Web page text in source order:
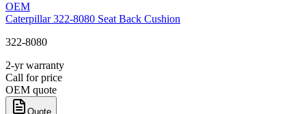
OEM
Caterpillar 322-8080 Seat Back Cushion
322-8080
2-yr warranty
Call for price
OEM quote
Quote